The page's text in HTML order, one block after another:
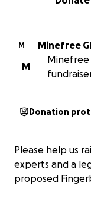
M
Minefree
M
Minefree
Donation
Please help us
experts and a
proposed